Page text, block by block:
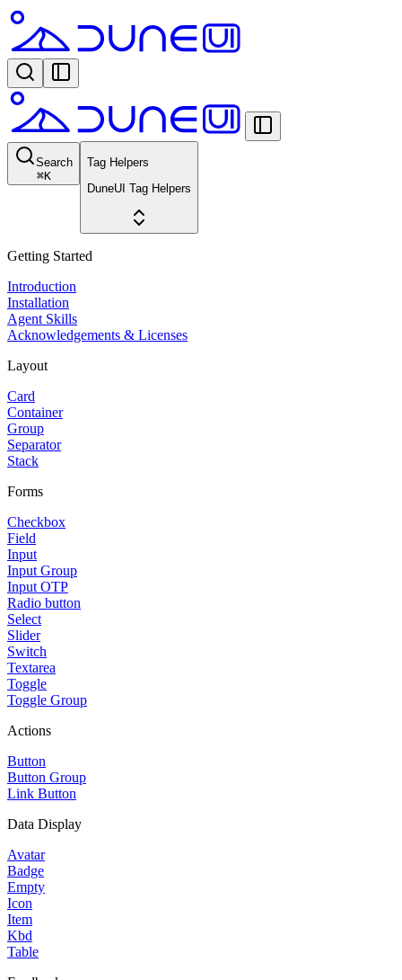
Search
⌘K
Tag Helpers
DuneUI Tag Helpers
Getting Started
Introduction
Installation
Agent Skills
Acknowledgements & Licenses
Layout
Card
Container
Group
Separator
Stack
Forms
Checkbox
Field
Input
Input Group
Input OTP
Radio button
Select
Slider
Switch
Textarea
Toggle
Toggle Group
Actions
Button
Button Group
Link Button
Data Display
Avatar
Badge
Empty
Icon
Item
Kbd
Table